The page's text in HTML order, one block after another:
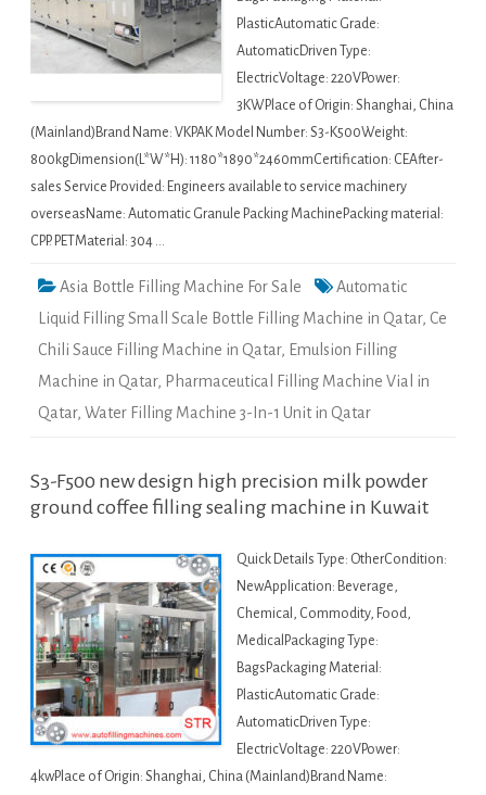
PlasticAutomatic Grade:
AutomaticDriven Type:
ElectricVoltage: 220VPower:
3KWPlace of Origin: Shanghai, China
(Mainland)Brand Name: VKPAK Model Number: S3-K500Weight:
800kgDimension(L*W*H): 1180*1890*2460mmCertification: CEAfter-
sales Service Provided: Engineers available to service machinery
overseasName: Automatic Granule Packing MachinePacking material:
CPP. PETMaterial: 304 …
Asia Bottle Filling Machine For Sale
Automatic
Liquid Filling Small Scale Bottle Filling Machine in Qatar, Ce
Chili Sauce Filling Machine in Qatar, Emulsion Filling
Machine in Qatar, Pharmaceutical Filling Machine Vial in
Qatar, Water Filling Machine 3-In-1 Unit in Qatar
S3-F500 new design high precision milk powder
ground coffee filling sealing machine in Kuwait
Quick Details Type: OtherCondition:
NewApplication: Beverage,
Chemical, Commodity, Food,
MedicalPackaging Type:
BagsPackaging Material:
PlasticAutomatic Grade:
AutomaticDriven Type:
ElectricVoltage: 220VPower:
4kwPlace of Origin: Shanghai, China (Mainland)Brand Name: